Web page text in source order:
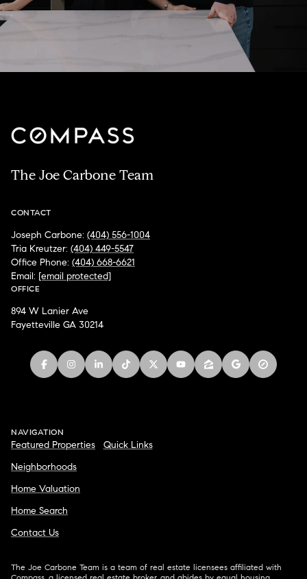
The Joe Carbone Team
CONTACT
Joseph Carbone: (404) 556-1004
Tria Kreutzer: (404) 449-5547
Office Phone: (404) 668-6621
Email: [email protected]
OFFICE
894 W Lanier Ave
Fayetteville GA 30214
NAVIGATION
Featured Properties
Neighborhoods
Home Valuation
Home Search
Contact Us
Quick Links
The Joe Carbone Team is a team of real estate licensees affiliated with